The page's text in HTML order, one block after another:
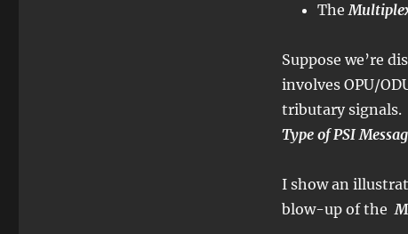
The
Suppose we’re
involves OPU/
tributary signals.
Type of PSI
I show an
blow-up of the